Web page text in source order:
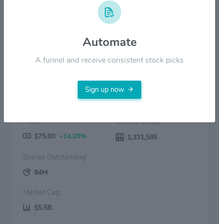
Dec '25
Price:
$75.00 +14.28%
Volume Today:
1,331,585
Shares Outstanding:
84M
Market Cap:
$5.5B
Automate
A funnel and receive consistent stock picks
Sign up now